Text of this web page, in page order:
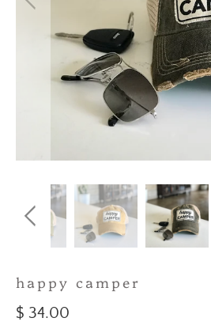
happy camper
$ 34.00